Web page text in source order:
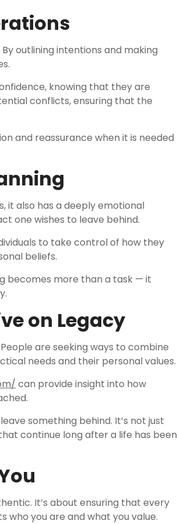
outlining intentions and making
knowing that they are
conflicts, ensuring that the
and reassurance when it is needed
it also has a deeply emotional
one wishes to leave behind.
to take control of how they
beliefs.
becomes more than a task — it
on Legacy
are seeking ways to combine
needs and their personal values.
can provide insight into how
something behind. It’s not just
continue long after a life has been
It’s about ensuring that every
you are and what you value.